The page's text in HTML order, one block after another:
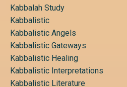
Kabbalah Study
Kabbalistic
Kabbalistic Angels
Kabbalistic Gateways
Kabbalistic Healing
Kabbalistic Interpretations
Kabbalistic Literature